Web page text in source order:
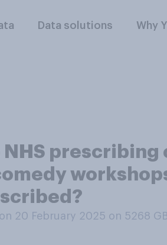
Data solutions Why
NHS
20 February 2025 on 5268